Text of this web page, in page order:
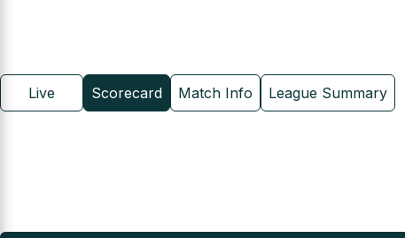
Live Scorecard Match Info League Summary